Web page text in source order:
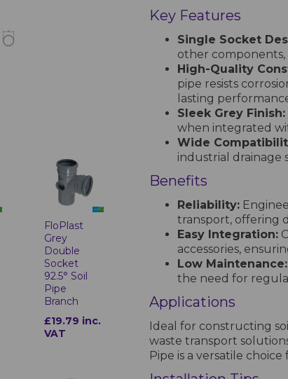
FloPlast
Grey
Double
Socket
92.5° Soil
Pipe
Branch
£19.79 inc.
VAT
Key Features
Single Socket
other
High-Quality
pipe resists
lasting
Sleek Grey Finish:
when integrated
Wide
industrial drainage
Benefits
Reliability:
transport, offering
Easy Integration:
accessories,
Low Maintenance:
the need for
Applications
Ideal for constructing
waste transport
Pipe is a versatile